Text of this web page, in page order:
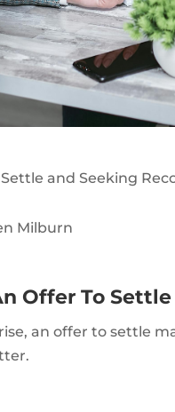
and Seeking
Milburn
Offer To Settle
an offer to settle